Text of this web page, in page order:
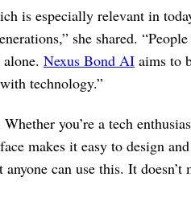
is especially relevant in
she shared.
Nexus Bond AI aims to
technology.”
you’re a tech
makes it easy to design
can use this. It doesn’t